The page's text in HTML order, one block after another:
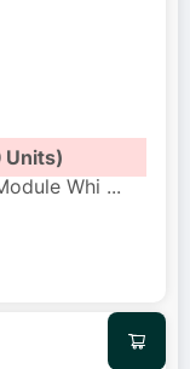
Units)
Whi ...